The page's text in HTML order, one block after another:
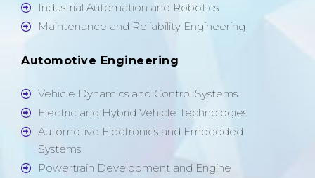
Industrial Automation and Robotics
Maintenance and Reliability Engineering
Automotive Engineering
Vehicle Dynamics and Control Systems
Electric and Hybrid Vehicle Technologies
Automotive Electronics and Embedded
Systems
Powertrain Development and Engine